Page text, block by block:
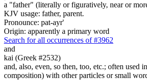
a "father" (literally or figuratively, near or
KJV usage: father, parent.
Pronounce: pat-ayr'
Origin: apparently a primary word
Search for all occurrences of #3962
and
kai (Greek #2532)
and, also, even, so then, too, etc.; often used
composition) with other particles or small